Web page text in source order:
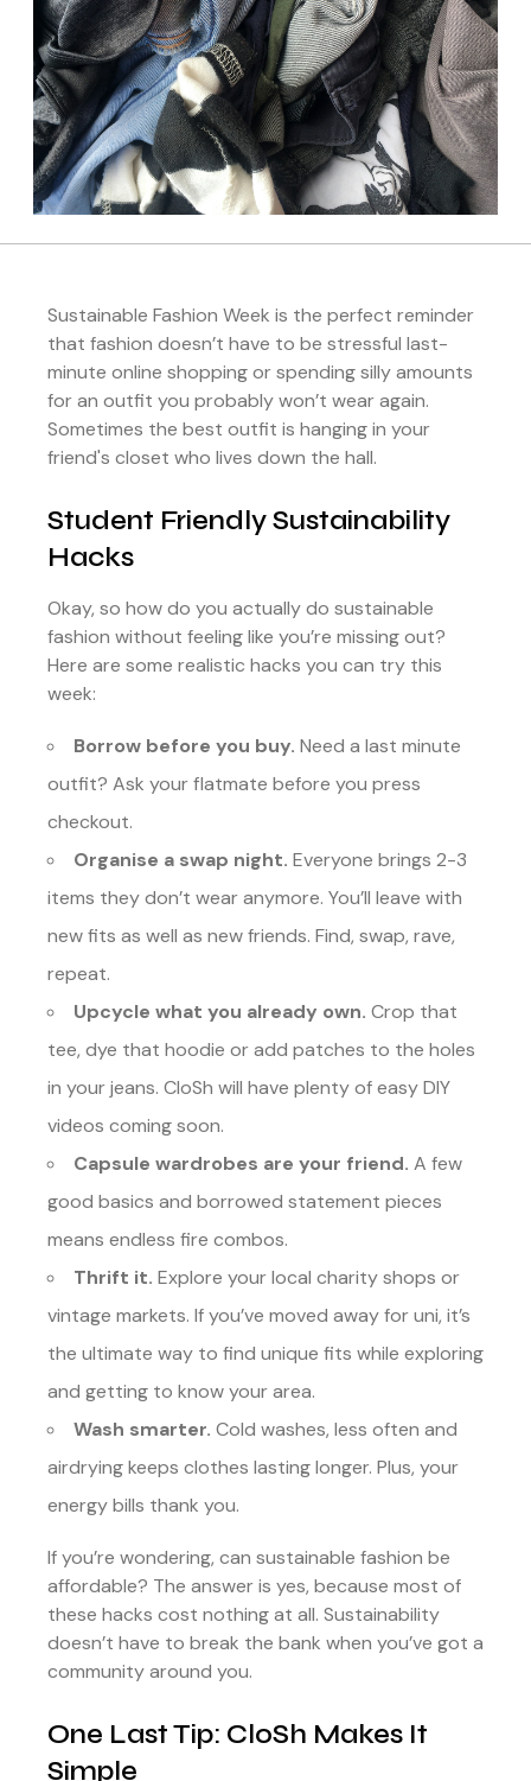
Sustainable Fashion Week is the perfect reminder
that fashion doesn’t have to be stressful last-
minute online shopping or spending silly amounts
for an outfit you probably won’t wear again.
Sometimes the best outfit is hanging in your
friend's closet who lives down the hall.
Student Friendly Sustainability
Hacks
Okay, so how do you actually do sustainable
fashion without feeling like you’re missing out?
Here are some realistic hacks you can try this
week:
Borrow before you buy. Need a last minute
outfit? Ask your flatmate before you press
checkout.
Organise a swap night. Everyone brings 2-3
items they don’t wear anymore. You’ll leave with
new fits as well as new friends. Find, swap, rave,
repeat.
Upcycle what you already own. Crop that
tee, dye that hoodie or add patches to the holes
in your jeans. CloSh will have plenty of easy DIY
videos coming soon.
Capsule wardrobes are your friend. A few
good basics and borrowed statement pieces
means endless fire combos.
Thrift it. Explore your local charity shops or
vintage markets. If you’ve moved away for uni, it’s
the ultimate way to find unique fits while exploring
and getting to know your area.
Wash smarter. Cold washes, less often and
airdrying keeps clothes lasting longer. Plus, your
energy bills thank you.
If you’re wondering, can sustainable fashion be
affordable? The answer is yes, because most of
these hacks cost nothing at all. Sustainability
doesn’t have to break the bank when you’ve got a
community around you.
One Last Tip: CloSh Makes It
Simple